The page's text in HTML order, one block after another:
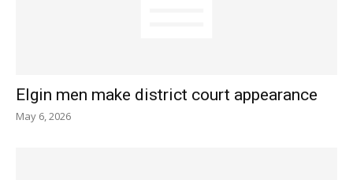
Elgin men make district court appearance
May 6, 2026